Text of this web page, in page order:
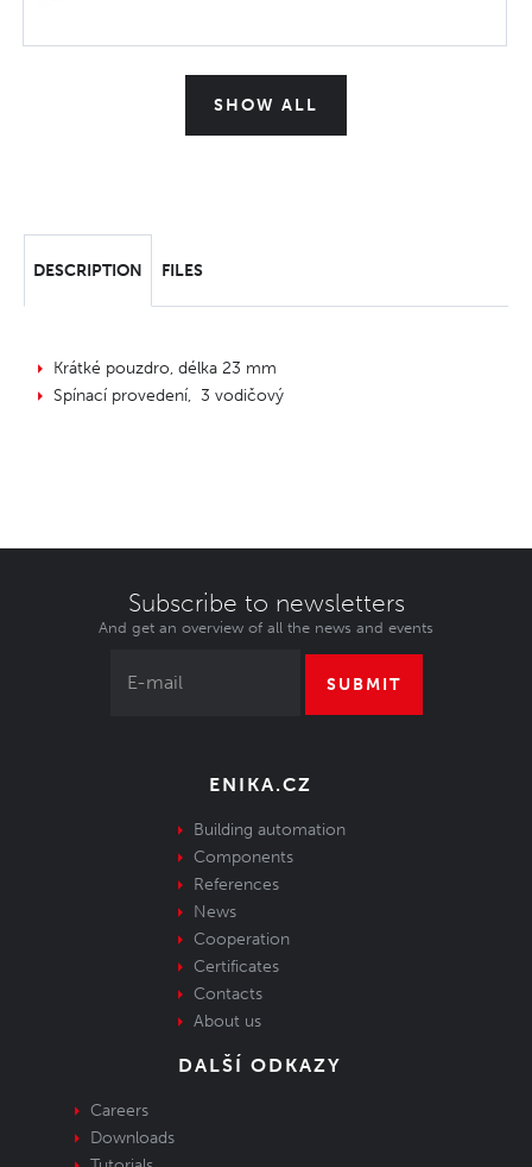
SHOW ALL
DESCRIPTION FILES
Krátké pouzdro, délka 23 mm
Spínací provedení, 3 vodičový
Subscribe to newsletters
And get an overview of all the news and events
SUBMIT
ENIKA.CZ
Building automation
Components
References
News
Cooperation
Certificates
Contacts
About us
DALŠÍ ODKAZY
Careers
Downloads